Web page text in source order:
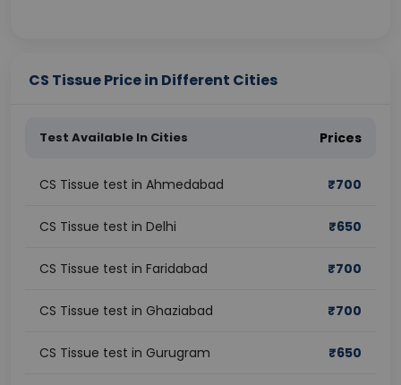
CS Tissue Price in Different Cities
Test Available In Cities Prices
CS Tissue test in Ahmedabad ₹700
CS Tissue test in Delhi ₹650
CS Tissue test in Faridabad ₹700
CS Tissue test in Ghaziabad ₹700
CS Tissue test in Gurugram ₹650